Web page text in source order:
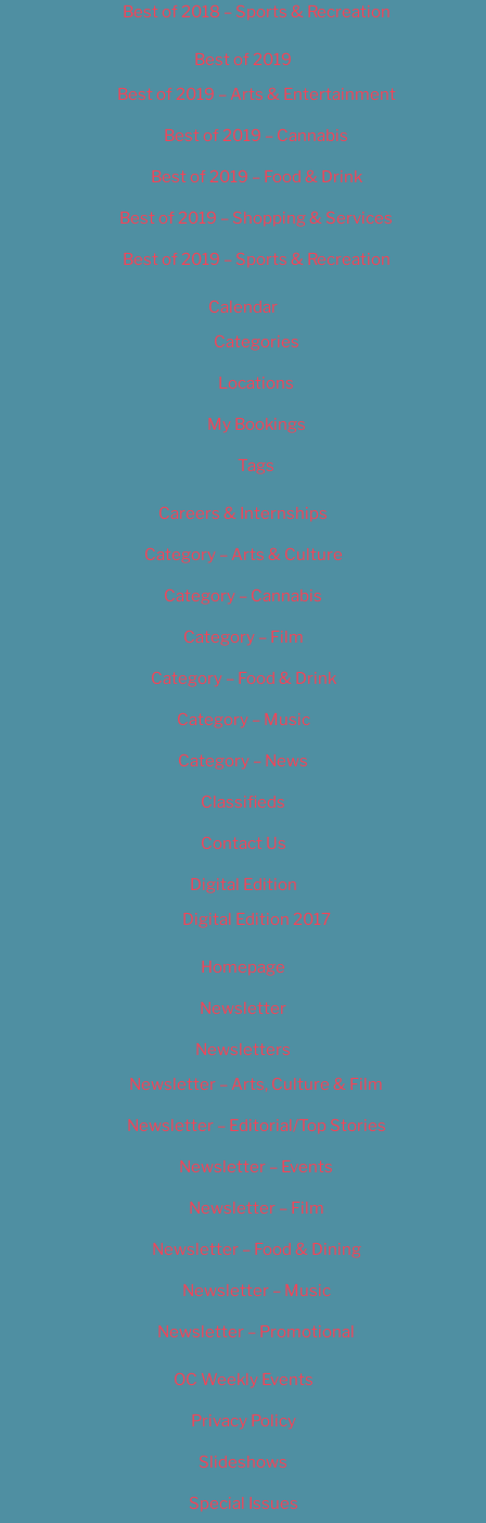
Best of 2018 – Sports & Recreation
Best of 2019
Best of 2019 – Arts & Entertainment
Best of 2019 – Cannabis
Best of 2019 – Food & Drink
Best of 2019 – Shopping & Services
Best of 2019 – Sports & Recreation
Calendar
Categories
Locations
My Bookings
Tags
Careers & Internships
Category – Arts & Culture
Category – Cannabis
Category – Film
Category – Food & Drink
Category – Music
Category – News
Classifieds
Contact Us
Digital Edition
Digital Edition 2017
Homepage
Newsletter
Newsletters
Newsletter – Arts, Culture & Film
Newsletter – Editorial/Top Stories
Newsletter – Events
Newsletter – Film
Newsletter – Food & Dining
Newsletter – Music
Newsletter – Promotional
OC Weekly Events
Privacy Policy
Slideshows
Special Issues